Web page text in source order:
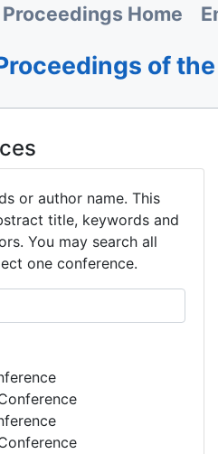
Proceedings Home
of
or author name. This
title, keywords and
You may search all
one conference.